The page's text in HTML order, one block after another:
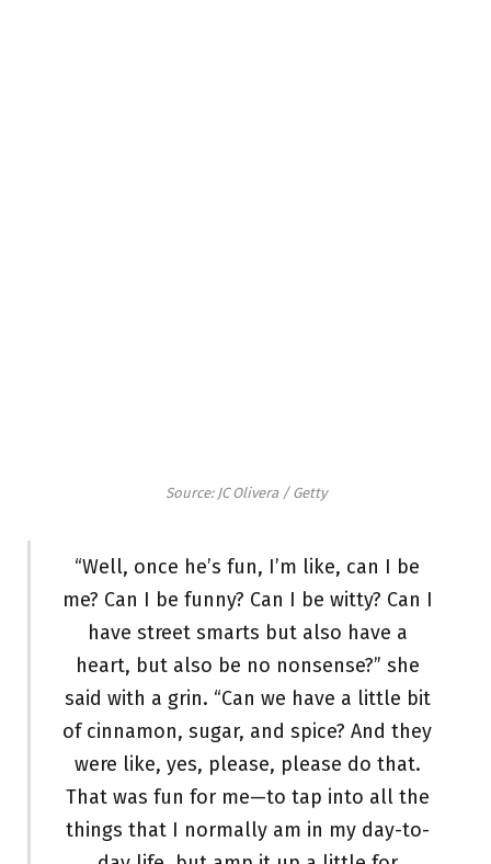
Source: JC Olivera / Getty
“Well, once he’s fun, I’m like, can I be
me? Can I be funny? Can I be witty? Can I
have street smarts but also have a
heart, but also be no nonsense?” she
said with a grin. “Can we have a little bit
of cinnamon, sugar, and spice? And they
were like, yes, please, please do that.
That was fun for me—to tap into all the
things that I normally am in my day-to-